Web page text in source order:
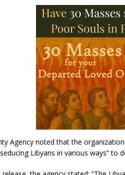
Agency noted that the
Libyans in various ways” to